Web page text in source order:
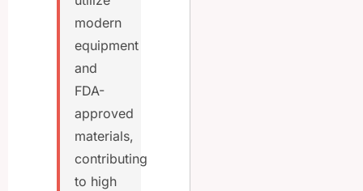
modern
equipment
and
FDA-
approved
materials,
contributing
to high